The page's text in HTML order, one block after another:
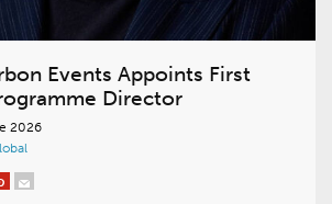
Events Appoints First
Director
2026